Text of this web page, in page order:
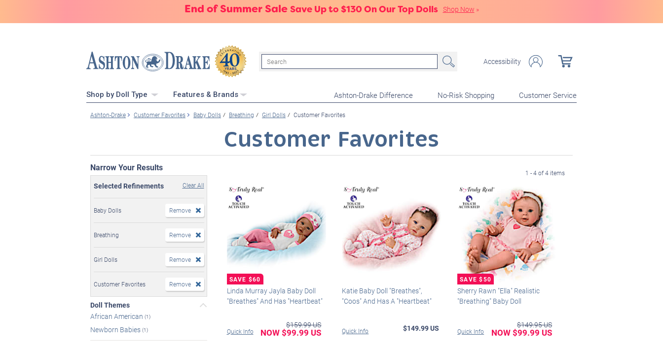
End of Summer Sale Save Up to $130 On Our Top Dolls Shop Now »
Search Accessibility
Shop by Doll Type Features & Brands Ashton-Drake Difference No-Risk Shopping Customer Service
Ashton-Drake Customer Favorites Baby Dolls Breathing Girl Dolls Customer Favorites
Customer Favorites
Narrow Your Results
Selected Refinements Clear All
Baby Dolls Remove
Breathing Remove
Girl Dolls Remove
Customer Favorites Remove
Doll Themes
African American (1)
Newborn Babies (1)
1 - 4 of 4 items
Linda Murray Jayla Baby Doll
"Breathes" And Has "Heartbeat"
Quick Info
$159.99 US
NOW $99.99 US
Katie Baby Doll "Breathes",
"Coos" And Has A "Heartbeat"
Quick Info $149.99 US
Sherry Rawn "Ella" Realistic
"Breathing" Baby Doll
Quick Info
$149.95 US
NOW $99.99 US